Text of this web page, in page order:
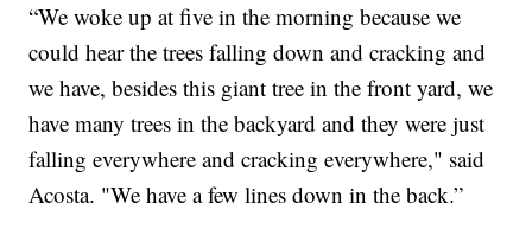
“We woke up at five in the morning because we
could hear the trees falling down and cracking and
we have, besides this giant tree in the front yard, we
have many trees in the backyard and they were just
falling everywhere and cracking everywhere," said
Acosta. "We have a few lines down in the back.”